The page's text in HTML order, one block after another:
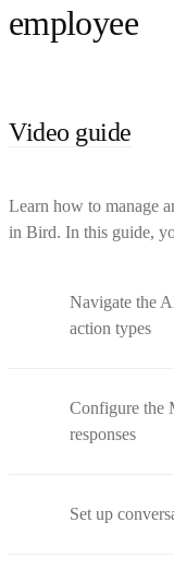
employee
Video guide
Learn how to manage
in Bird. In this guide,
Navigate the
action types
Configure the
responses
Set up